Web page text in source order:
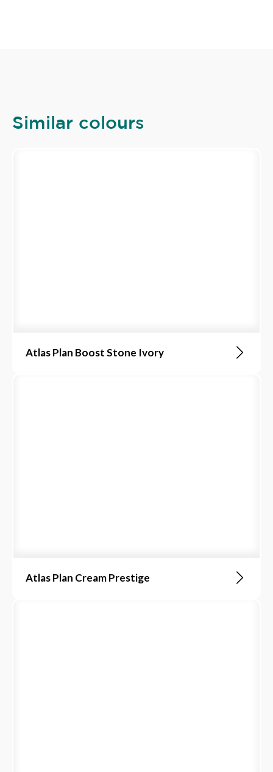
Similar colours
Atlas Plan Boost Stone Ivory
Atlas Plan Cream Prestige